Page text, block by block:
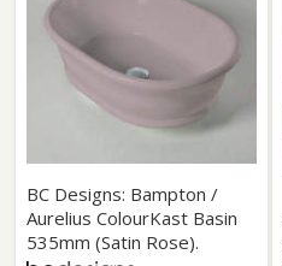
BC Designs: Bampton /
Aurelius ColourKast Basin
535mm (Satin Rose).